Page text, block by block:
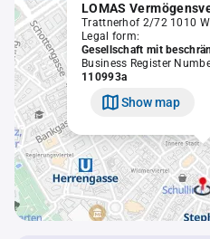
Trattnerhof 2/72 1010
Legal form:
Gesellschaft mit
Business Register
110993a
Show map